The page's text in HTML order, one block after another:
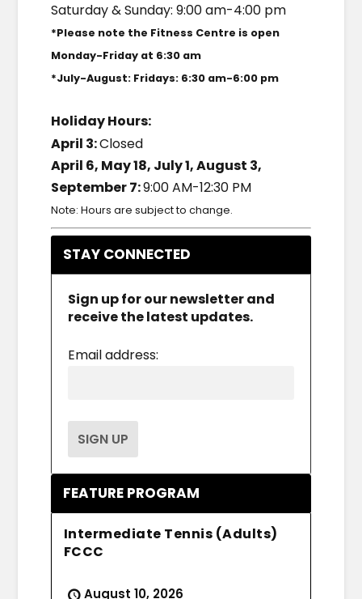
Saturday & Sunday: 9:00 am-4:00 pm
*Please note the Fitness Centre is open
Monday-Friday at 6:30 am
*July-August: Fridays: 6:30 am-6:00 pm
Holiday Hours:
April 3:Closed
April 6, May 18, July 1, August 3,
September 7:9:00 AM-12:30 PM
Note: Hours are subject to change.
STAY CONNECTED
Sign up for our newsletter and
receive the latest updates.
Email address:
FEATURE PROGRAM
Intermediate Tennis (Adults)
FCCC
August 10, 2026